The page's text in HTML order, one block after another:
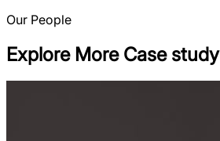
Our People
Explore More Case study